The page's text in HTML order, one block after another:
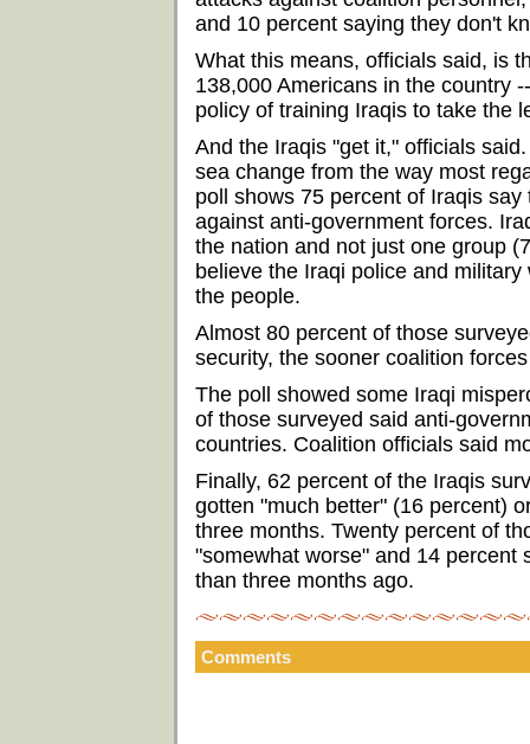
and 10 percent saying they don't
What this means, officials said, is
138,000 Americans in the country
policy of training Iraqis to take the
And the Iraqis "get it," officials
sea change from the way most
poll shows 75 percent of Iraqis
against anti-government forces.
the nation and not just one group
believe the Iraqi police and
the people.
Almost 80 percent of those
security, the sooner coalition
The poll showed some Iraqi
of those surveyed said anti-
countries. Coalition officials said
Finally, 62 percent of the Iraqis
gotten "much better" (16 percent)
three months. Twenty percent of
"somewhat worse" and 14 percent
than three months ago.
Comments